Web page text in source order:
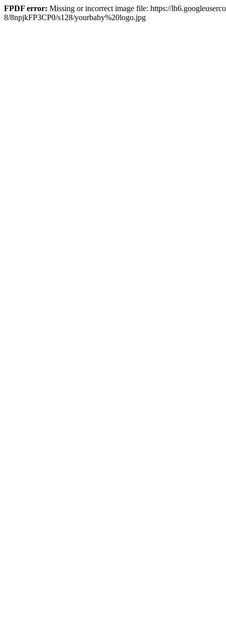
FPDF error: Missing or incorrect image file: https://
8/8npjkFP3CP0/s128/yourbaby%20logo.jpg